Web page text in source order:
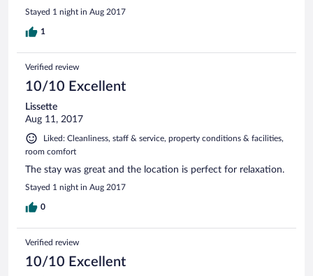
Stayed 1 night in Aug 2017
1
Verified review
10/10 Excellent
Lissette
Aug 11, 2017
Liked: Cleanliness, staff & service, property conditions & facilities,
room comfort
The stay was great and the location is perfect for relaxation.
Stayed 1 night in Aug 2017
0
Verified review
10/10 Excellent